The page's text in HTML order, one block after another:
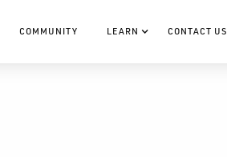
COMMUNITY LEARN CONTACT US